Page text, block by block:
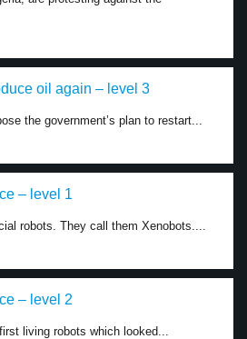
oil again – level 3
the government’s plan to restart...
– level 1
robots. They call them Xenobots....
– level 2
living robots which looked...